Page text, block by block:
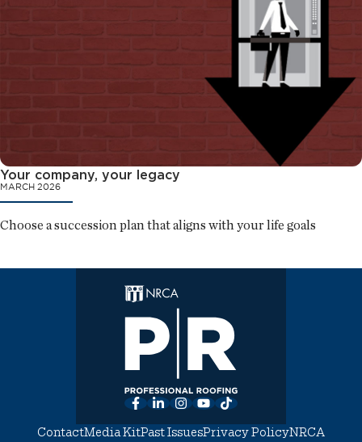
Your company, your legacy
MARCH 2026
Choose a succession plan that aligns with your life goals
Facebook
LinkedInInstagram
YouTube
TikTok
ContactMedia KitPast IssuesPrivacy PolicyNRCA